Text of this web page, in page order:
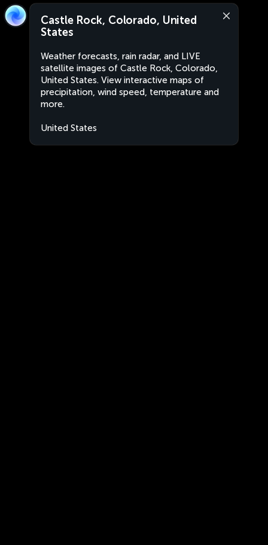
Castle Rock, Colorado, United
States
Weather forecasts, rain radar, and LIVE
satellite images of Castle Rock, Colorado,
United States. View interactive maps of
precipitation, wind speed, temperature and
more.
United States